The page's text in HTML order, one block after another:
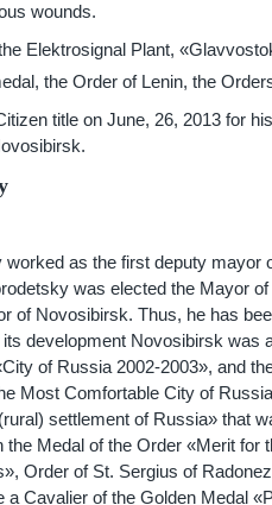
wounds.
Elektrosignal Plant,
the Order of Lenin, the
title on June, 26, 2013 for
as the first deputy
was elected the Mayor
of Novosibirsk. Thus, he has
development Novosibirsk was
of Russia 2002-2003», and
Most Comfortable City of
settlement of Russia» that
Medal of the Order «Merit
Order of St. Sergius of
Cavalier of the Golden Medal